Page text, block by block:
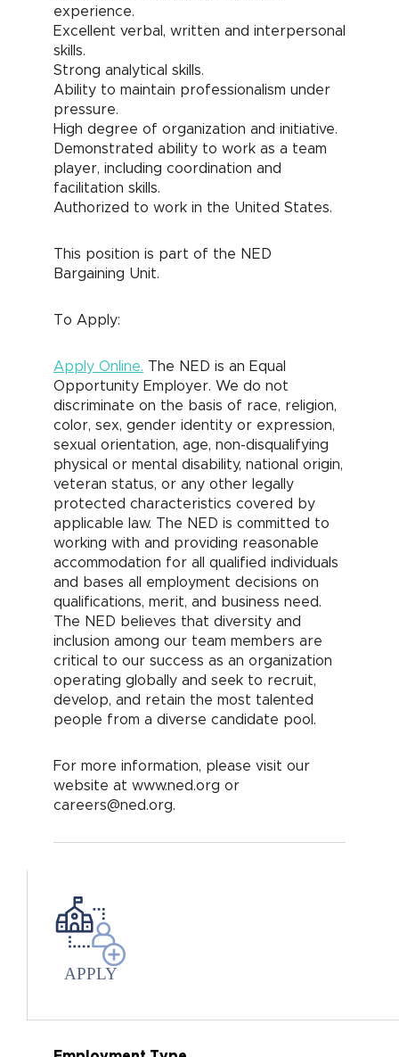
experience.
Excellent verbal, written and interpersonal
skills.
Strong analytical skills.
Ability to maintain professionalism under
pressure.
High degree of organization and initiative.
Demonstrated ability to work as a team
player, including coordination and
facilitation skills.
Authorized to work in the United States.
This position is part of the NED
Bargaining Unit.
To Apply:
Apply Online. The NED is an Equal
Opportunity Employer. We do not
discriminate on the basis of race, religion,
color, sex, gender identity or expression,
sexual orientation, age, non-disqualifying
physical or mental disability, national origin,
veteran status, or any other legally
protected characteristics covered by
applicable law. The NED is committed to
working with and providing reasonable
accommodation for all qualified individuals
and bases all employment decisions on
qualifications, merit, and business need.
The NED believes that diversity and
inclusion among our team members are
critical to our success as an organization
operating globally and seek to recruit,
develop, and retain the most talented
people from a diverse candidate pool.
For more information, please visit our
website at www.ned.org or
careers@ned.org.